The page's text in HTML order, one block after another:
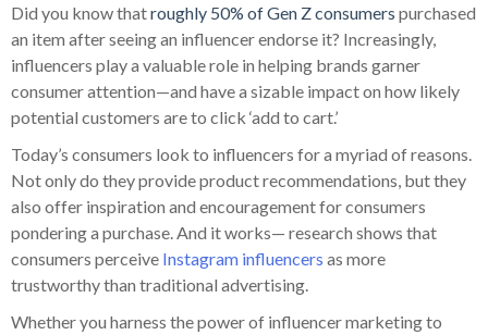
Did you know thatroughly 50% of Gen Z consumers purchased
an item after seeing an influencer endorse it? Increasingly,
influencers play a valuable role in helping brands garner
consumer attention—and have a sizable impact on how likely
potential customers are to click ‘add to cart.’
Today’s consumers look to influencers for a myriad of reasons.
Not only do they provide product recommendations, but they
also offer inspiration and encouragement for consumers
pondering a purchase. And it works— research shows that
consumers perceive Instagram influencers as more
trustworthy than traditional advertising.
Whether you harness the power of influencer marketing to